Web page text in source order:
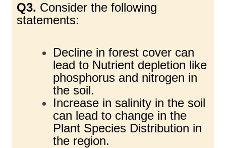
Q3. Consider the following
statements:
Decline in forest cover can
lead to Nutrient depletion like
phosphorus and nitrogen in
the soil.
Increase in salinity in the soil
can lead to change in the
Plant Species Distribution in
the region.